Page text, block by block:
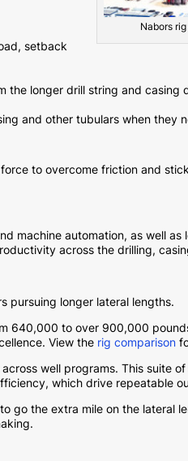
Nabors
setback
the longer drill string and casing
and other tubulars when they
to overcome friction and
machine automation, as well as
across the drilling,
pursuing longer lateral lengths.
640,000 to over 900,000
View the rig comparison
well programs. This suite
which drive repeatable
go the extra mile on the lateral